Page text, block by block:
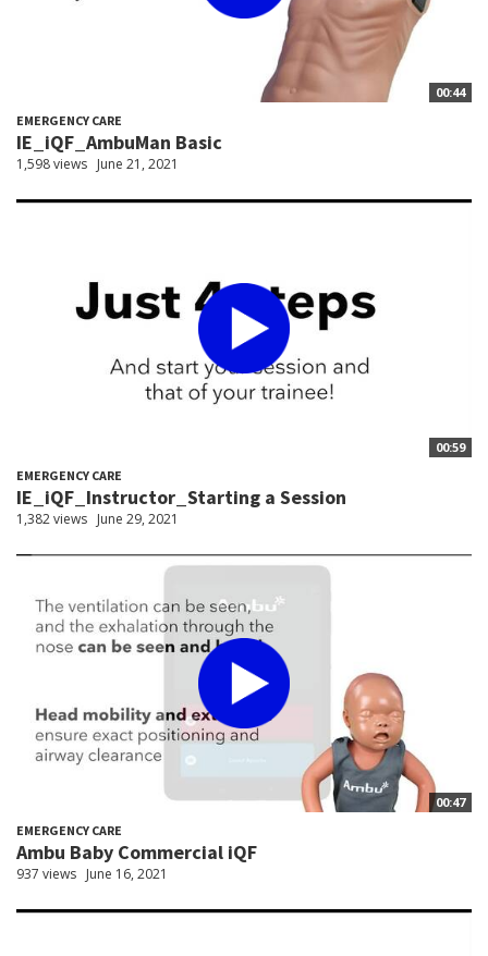
00:44
EMERGENCY CARE
IE_iQF_AmbuMan Basic
1,598 views June 21, 2021
00:59
EMERGENCY CARE
IE_iQF_Instructor_Starting a Session
1,382 views June 29, 2021
00:47
EMERGENCY CARE
Ambu Baby Commercial iQF
937 views June 16, 2021